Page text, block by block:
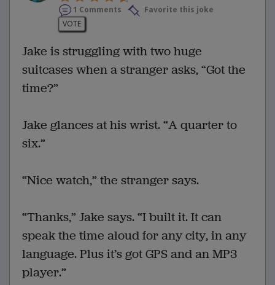
1 Comments
Favorite this joke
VOTE
Jake is struggling with two huge
suitcases when a stranger asks, “Got the
time?”
Jake glances at his wrist. “A quarter to
six.”
“Nice watch,” the stranger says.
“Thanks,” Jake says. “I built it. It can
speak the time aloud for any city, in any
language. Plus it’s got GPS and an MP3
player.”